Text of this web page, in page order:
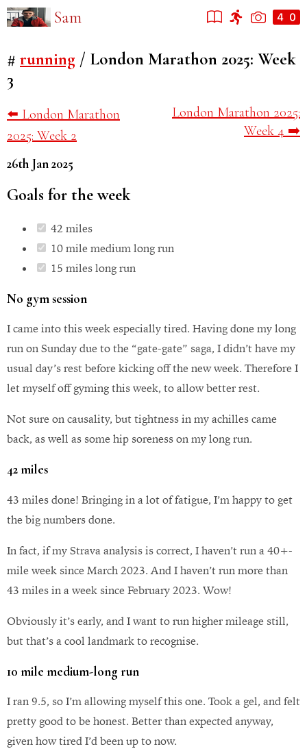
Sam
# running / London Marathon 2025: Week
3
⬅️ London Marathon
2025: Week 2
London Marathon 2025:
Week 4 ➡️
26th Jan 2025
Goals for the week
42 miles
10 mile medium long run
15 miles long run
No gym session
I came into this week especially tired. Having done my long
run on Sunday due to the “gate-gate” saga, I didn’t have my
usual day’s rest before kicking off the new week. Therefore I
let myself off gyming this week, to allow better rest.
Not sure on causality, but tightness in my achilles came
back, as well as some hip soreness on my long run.
42 miles
43 miles done! Bringing in a lot of fatigue, I’m happy to get
the big numbers done.
In fact, if my Strava analysis is correct, I haven’t run a 40+-
mile week since March 2023. And I haven’t run more than
43 miles in a week since February 2023. Wow!
Obviously it’s early, and I want to run higher mileage still,
but that’s a cool landmark to recognise.
10 mile medium-long run
I ran 9.5, so I’m allowing myself this one. Took a gel, and felt
pretty good to be honest. Better than expected anyway,
given how tired I’d been up to now.